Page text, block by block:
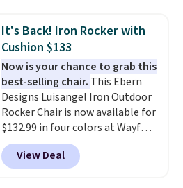
canopy for sun and light rain
protection, and cushioned seats.
Wayfair is charging $150 for a
comparable option, so you're
saving over $50 by shopping
here.Shipping is free.
It's Back! Iron Rocker with
Cushion $133
Now is your chance to grab this
best-selling chair. This Ebern
Designs Luisangel Iron Outdoor
Rocker Chair is now available for
$132.99 in four colors at Wayfair.
Shipping is free. No discount
price is shown here, but we've
seen this chair priced for over
View Deal